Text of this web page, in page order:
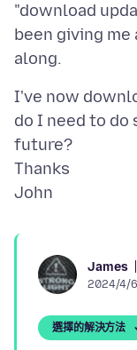
"download
been giving
I've now
do I need to
future?
Thanks
James
2024/4/6
選擇的解決方法